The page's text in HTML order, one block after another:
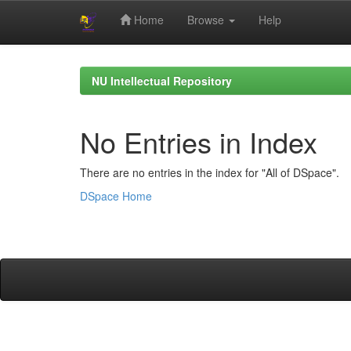
Home Browse Help
NU Intellectual Repository
No Entries in Index
There are no entries in the index for "All of DSpace".
DSpace Home